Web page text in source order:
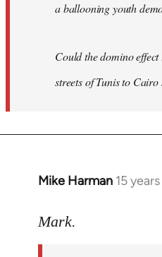
a ballooning youth
Could the domino
streets of Tunis to
Mike Harman 15
In
to
Mark.